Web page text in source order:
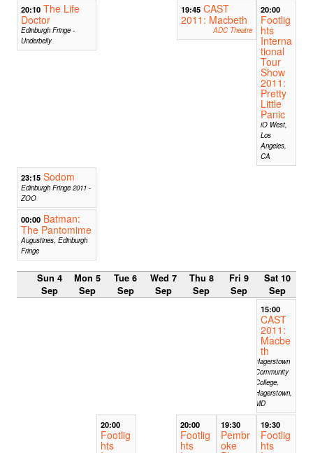
20:10 The Life
Doctor
Edinburgh Fringe -
Underbelly
19:45 CAST
2011: Macbeth
ADC Theatre
20:00
Footlig
hts
Interna
tional
Tour
Show
2011:
Pretty
Little
Panic
iO West,
Los
Angeles,
CA
23:15 Sodom
Edinburgh Fringe 2011 -
ZOO
00:00 Batman:
The Pantomime
Augustines, Edinburgh
Fringe
Sun 4
Sep
Mon 5
Sep
Tue 6
Sep
Wed 7
Sep
Thu 8
Sep
Fri 9
Sep
Sat 10
Sep
15:00
CAST
2011:
Macbe
th
Hagerstown
Community
College,
Hagerstown,
MD
20:00
Footlig
hts
20:00
Footlig
hts
19:30
Pembr
oke
19:30
Footlig
hts